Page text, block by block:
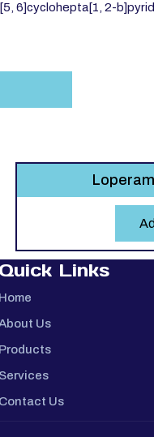
6]cyclohepta[1, 2-
Quick Links
Home
Us
Products
Services
Contact Us